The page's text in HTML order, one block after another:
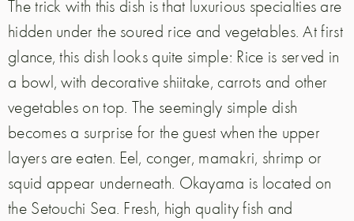
The trick with this dish is that luxurious specialties are
hidden under the soured rice and vegetables. At first
glance, this dish looks quite simple: Rice is served in
a bowl, with decorative shiitake, carrots and other
vegetables on top. The seemingly simple dish
becomes a surprise for the guest when the upper
layers are eaten. Eel, conger, mamakri, shrimp or
squid appear underneath. Okayama is located on
the Setouchi Sea. Fresh, high quality fish and